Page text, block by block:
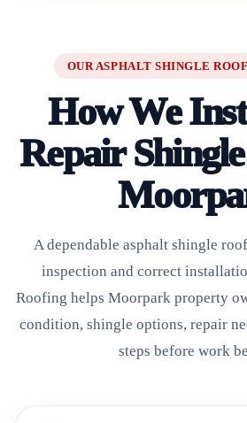
OUR ASPHALT SHINGLE
How We
Repair
A dependable asphalt shingle
inspection and correct
Roofing helps Moorpark property
condition, shingle options, repair
steps before work